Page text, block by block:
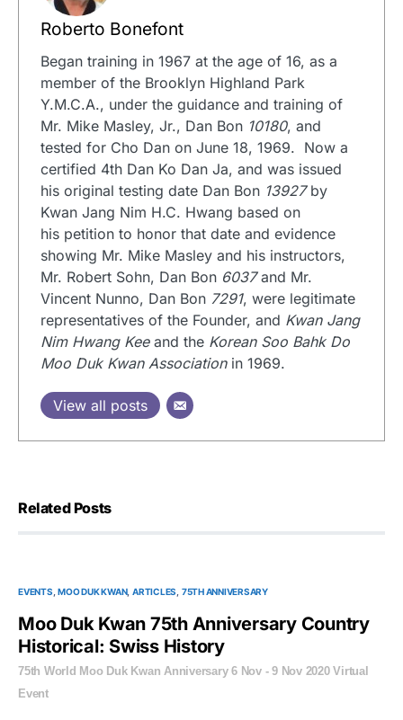
Roberto Bonefont
Began training in 1967 at the age of 16, as a
member of the Brooklyn Highland Park
Y.M.C.A., under the guidance and training of
Mr. Mike Masley, Jr., Dan Bon 10180, and
tested for Cho Dan on June 18, 1969. Now a
certified 4th Dan Ko Dan Ja, and was issued
his original testing date Dan Bon 13927by
Kwan Jang Nim H.C. Hwang based on
his petition to honor that date and evidence
showing Mr. Mike Masley and his instructors,
Mr. Robert Sohn, Dan Bon 6037and Mr.
Vincent Nunno, Dan Bon 7291, were legitimate
representatives of the Founder, and Kwan Jang
Nim Hwang Keeand the Korean Soo Bahk Do
Moo Duk Kwan Associationin 1969.
View all posts
Related Posts
EVENTS MOO DUK KWAN ARTICLES 75TH ANNIVERSARY
Moo Duk Kwan 75th Anniversary Country
Historical: Swiss History
75th World Moo Duk Kwan Anniversary 6 Nov - 9 Nov 2020 Virtual
Event